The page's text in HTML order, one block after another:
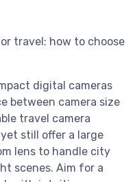
travel: how to choose
digital cameras
between camera size
travel camera
still offer a large
lens to handle city
scenes. Aim for a